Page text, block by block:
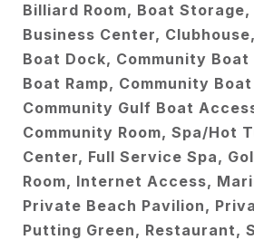
Billiard Room, Boat
Business Center,
Boat Dock, Community
Boat Ramp, Community
Community Gulf Boat
Community Room, Spa/Hot
Center, Full Service Spa,
Room, Internet Access,
Private Beach Pavilion,
Putting Green, Restaurant,